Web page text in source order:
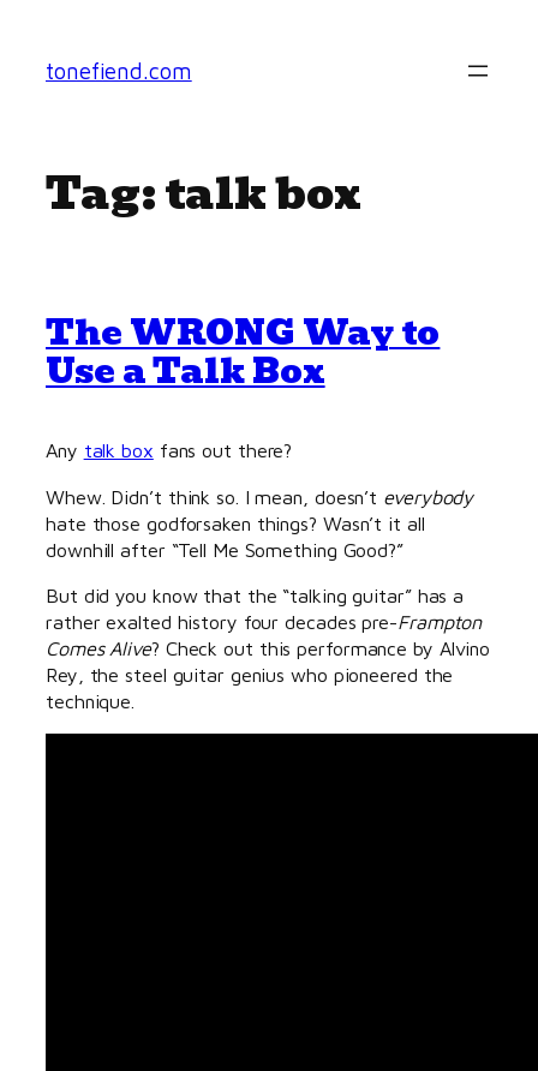
content
tonefiend.com
Tag:talk box
The WRONG Way to
Use a Talk Box
Any talk box fans out there?
Whew. Didn’t think so. I mean, doesn’t everybody
hate those godforsaken things? Wasn’t it all
downhill after “Tell Me Something Good?”
But did you know that the “talking guitar” has a
rather exalted history four decades pre-Frampton
Comes Alive? Check out this performance by Alvino
Rey, the steel guitar genius who pioneered the
technique.